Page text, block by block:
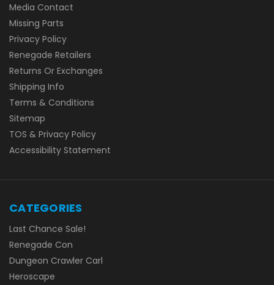
Media Contact
Missing Parts
Privacy Policy
Renegade Retailers
Returns Or Exchanges
Shipping Info
Terms & Conditions
Sitemap
TOS & Privacy Policy
Accessibility Statement
CATEGORIES
Last Chance Sale!
Renegade Con
Dungeon Crawler Carl
Heroscape